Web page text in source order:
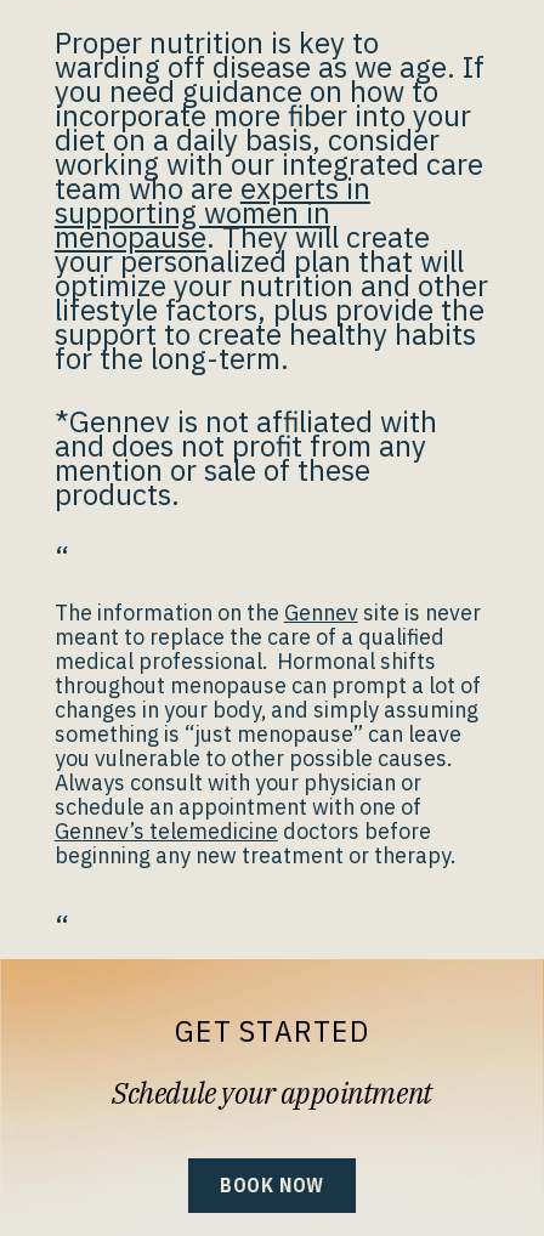
Proper nutrition is key to
warding off disease as we age. If
you need guidance on how to
incorporate more fiber into your
diet on a daily basis, consider
working with our integrated care
team who are experts in
supporting women in
menopause. They will create
your personalized plan that will
optimize your nutrition and other
lifestyle factors, plus provide the
support to create healthy habits
for the long-term.
*Gennev is not affiliated with
and does not profit from any
mention or sale of these
products.
“
The information on the Gennevsite is never
meant to replace the care of a qualified
medical professional. Hormonal shifts
throughout menopause can prompt a lot of
changes in your body, and simply assuming
something is “just menopause” can leave
you vulnerable to other possible causes.
Always consult with your physician or
schedule an appointment with one of
Gennev’s telemedicine doctors before
beginning any new treatment or therapy.
“
GET STARTED
Schedule your appointment
BOOK NOW